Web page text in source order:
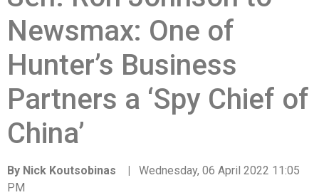
Newsmax: One of
Hunter’s Business
Partners a ‘Spy Chief of
China’
By Nick Koutsobinas |
Wednesday, 06 April 2022 11:05
PM